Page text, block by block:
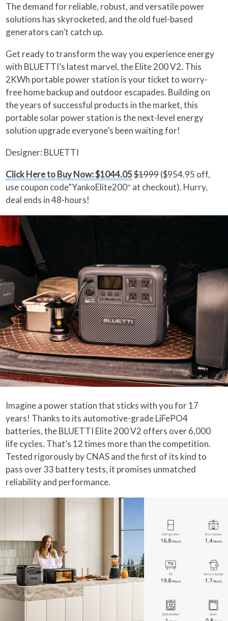
The demand for reliable, robust, and versatile power
solutions has skyrocketed, and the old fuel-based
generators can’t catch up.
Get ready to transform the way you experience energy
with BLUETTI’s latest marvel, the Elite 200 V2. This
2KWh portable power station is your ticket to worry-
free home backup and outdoor escapades. Building on
the years of successful products in the market, this
portable solar power station is the next-level energy
solution upgrade everyone’s been waiting for!
Designer: BLUETTI
Click Here to Buy Now: $1044.05$1999($954.95 off,
use coupon code”YankoElite200″ at checkout). Hurry,
deal ends in 48-hours!
Imagine a power station that sticks with you for 17
years! Thanks to its automotive-grade LiFePO4
batteries, the BLUETTI Elite 200 V2 offers over 6,000
life cycles. That’s 12 times more than the competition.
Tested rigorously by CNAS and the first of its kind to
pass over 33 battery tests, it promises unmatched
reliability and performance.